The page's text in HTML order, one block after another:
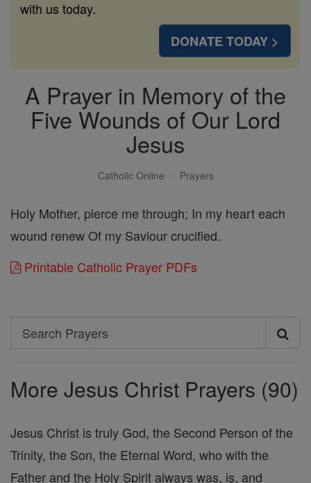
with us today.
DONATE TODAY >
A Prayer in Memory of the
Five Wounds of Our Lord
Jesus
Catholic Online Prayers
Holy Mother, pierce me through; In my heart each
wound renew Of my Saviour crucified.
Printable Catholic Prayer PDFs
Search
Search
More Jesus Christ Prayers (90)
Jesus Christ is truly God, the Second Person of the
Trinity, the Son, the Eternal Word, who with the
Father and the Holy Spirit always was, is, and